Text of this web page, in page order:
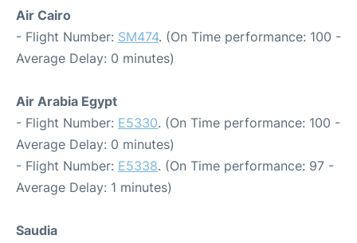
Air Cairo
- Flight Number: SM474. (On Time performance: 100 -
Average Delay: 0 minutes)
Air Arabia Egypt
- Flight Number: E5330. (On Time performance: 100 -
Average Delay: 0 minutes)
- Flight Number: E5338. (On Time performance: 97 -
Average Delay: 1 minutes)
Saudia